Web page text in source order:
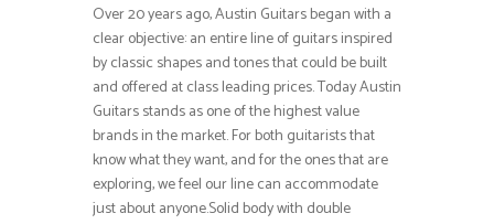
Over 20 years ago, Austin Guitars began with a
clear objective: an entire line of guitars inspired
by classic shapes and tones that could be built
and offered at class leading prices. Today Austin
Guitars stands as one of the highest value
brands in the market. For both guitarists that
know what they want, and for the ones that are
exploring, we feel our line can accommodate
just about anyone.Solid body with double